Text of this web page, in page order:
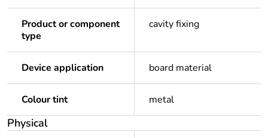
Product or component
type
cavity fixing
Device application board material
Colour tint metal
Physical